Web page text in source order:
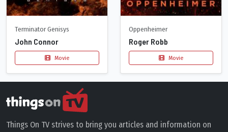
Terminator Genisys
John Connor
Movie
Oppenheimer
Roger Robb
Movie
Things On TV strives to bring you articles and information on